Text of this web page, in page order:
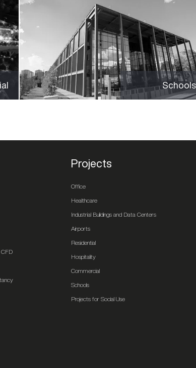
Schools
CFD
Projects
Office
Healthcare
Industrial Buildings and Data Centers
Airports
Residential
Hospitality
Commercial
Schools
Projects for Social Use